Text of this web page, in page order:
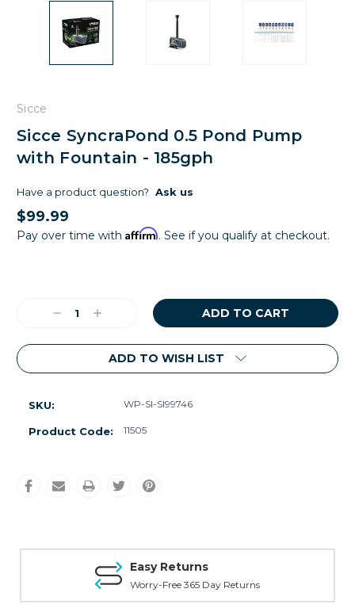
Sicce
Sicce SyncraPond 0.5 Pond Pump
with Fountain - 185gph
Have a product question? Ask us
$99.99
Pay over time with Affirm. See if you qualify at checkout.
DecreaseIncrease
ADD TO WISH LIST
SKU: WP-SI-SI99746
Product Code: 11505
Easy Returns
Worry-Free 365 Day Returns